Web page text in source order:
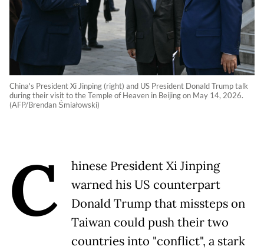
China's President Xi Jinping (right) and US President Donald Trump talk
during their visit to the Temple of Heaven in Beijing on May 14, 2026.
(AFP/Brendan Śmiałowski)
C
hinese President Xi Jinping
warned his US counterpart
Donald Trump that missteps on
Taiwan could push their two
countries into "conflict", a stark